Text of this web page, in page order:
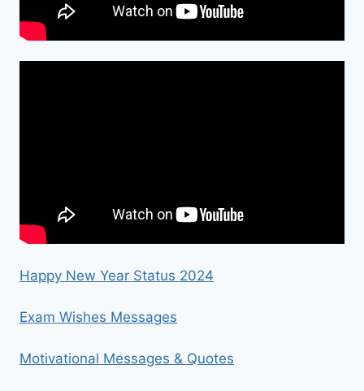
Happy New Year Status 2024
Exam Wishes Messages
Motivational Messages & Quotes